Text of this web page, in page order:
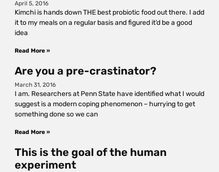
April 5, 2016
Kimchi is hands down THE best probiotic food out there. I add
it to my meals on a regular basis and figured it’d be a good
idea
Read More »
Are you a pre-crastinator?
March 31, 2016
I am. Researchers at Penn State have identified what I would
suggest is a modern coping phenomenon – hurrying to get
something done so we can
Read More »
This is the goal of the human
experiment